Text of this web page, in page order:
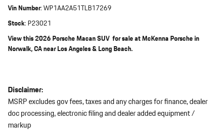
Vin Number: WP1AA2A51TLB17269
Stock: P23021
View this 2026 Porsche Macan SUV for sale at McKenna Porsche in
Norwalk, CA near Los Angeles & Long Beach.
Disclaimer:
MSRP excludes gov fees, taxes and any charges for finance, dealer
doc processing, electronic filing and dealer added equipment /
markup